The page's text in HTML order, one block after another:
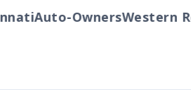
Auto-OwnersWestern